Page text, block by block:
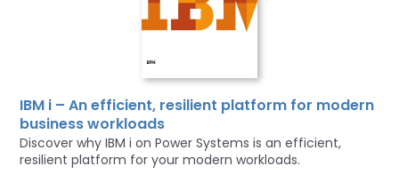
IBM i – An efficient, resilient platform for modern
business workloads
Discover why IBM i on Power Systems is an efficient,
resilient platform for your modern workloads.